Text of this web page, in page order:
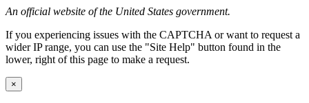
An official website of the United States government.
If you experiencing issues with the CAPTCHA or want to request a
wider IP range, you can use the "Site Help" button found in the
lower, right of this page to make a request.
×